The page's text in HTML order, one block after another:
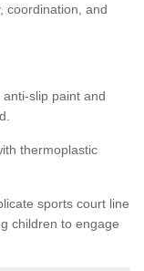
coordination, and
slip paint and
thermoplastic
sports court line
children to engage